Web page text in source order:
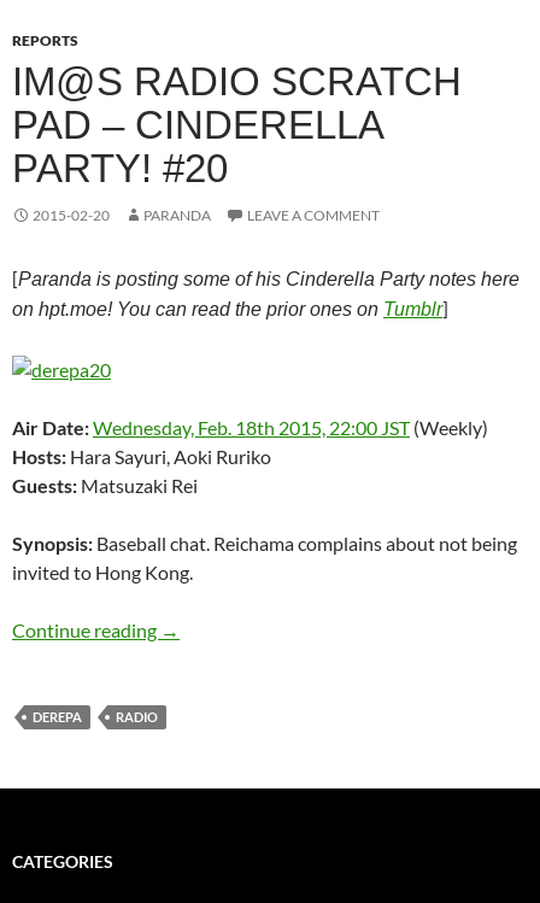
REPORTS
IM@S RADIO SCRATCH
PAD – CINDERELLA
PARTY! #20
2015-02-20 PARANDA LEAVE A COMMENT
[Paranda is posting some of his Cinderella Party notes here
on hpt.moe! You can read the prior ones on Tumblr]
Air Date:Wednesday, Feb. 18th 2015, 22:00 JST(Weekly)
Hosts: Hara Sayuri, Aoki Ruriko
Guests: Matsuzaki Rei
Synopsis: Baseball chat. Reichama complains about not being
invited to Hong Kong.
Continue reading IM@S Radio scratch pad – Cinderella Party!
→
DEREPA RADIO
CATEGORIES